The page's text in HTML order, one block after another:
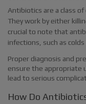
Antibiotics are a class
They work by either
crucial to note that
infections, such as
Proper diagnosis and
ensure the appropriate
lead to serious
How Do